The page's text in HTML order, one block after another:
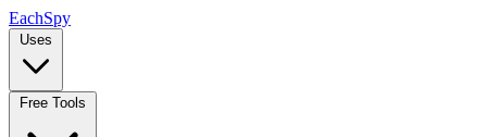
EachSpy
Uses
Free Tools